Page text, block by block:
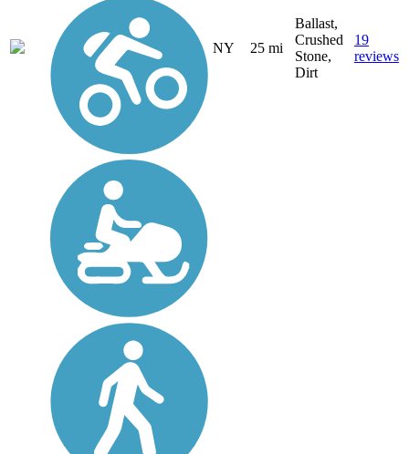
NY 25 mi
Ballast,
Crushed
Stone,
Dirt
19
reviews